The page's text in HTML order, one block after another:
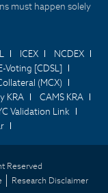
must happen solely
ICEX
NCDEX
Voting [CDSL]
(MCX)
KRA
CAMS KRA
Validation Link
Reserved
Research Disclaimer